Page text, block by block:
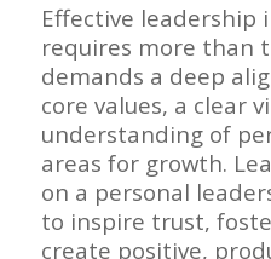
Effective leadership
requires more than
demands a deep
core values, a clear
understanding of
areas for growth.
on a personal
to inspire trust,
create positive,